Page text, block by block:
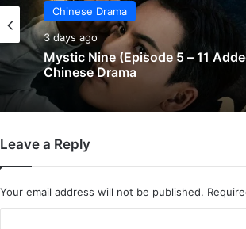
Chinese Drama
3 days ago
Chinese Drama
3 days ago
The Genius of Girlfriend (Episode
Added) | Chinese Drama
Leave a Reply
Your email address will not be published.